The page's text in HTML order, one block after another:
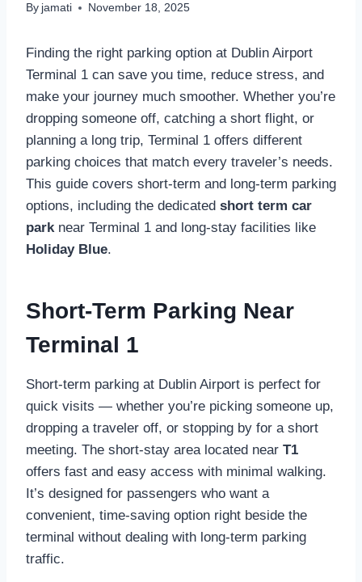
By jamati November 18, 2025
Finding the right parking option at Dublin Airport
Terminal 1 can save you time, reduce stress, and
make your journey much smoother. Whether you’re
dropping someone off, catching a short flight, or
planning a long trip, Terminal 1 offers different
parking choices that match every traveler’s needs.
This guide covers short-term and long-term parking
options, including the dedicated short term car
parknear Terminal 1 and long-stay facilities like
Holiday Blue.
Short-Term Parking Near
Terminal 1
Short-term parking at Dublin Airport is perfect for
quick visits — whether you’re picking someone up,
dropping a traveler off, or stopping by for a short
meeting. The short-stay area located near T1
offers fast and easy access with minimal walking.
It’s designed for passengers who want a
convenient, time-saving option right beside the
terminal without dealing with long-term parking
traffic.